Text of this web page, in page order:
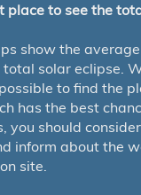
place to see the
show the
solar eclipse.
to find the
has the best
you should
inform about the
site.